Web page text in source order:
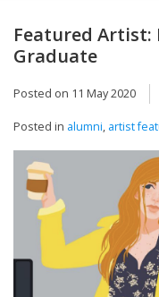
Columbia Merch
Gifts
Sell Your Work
Blog
Featured Artist:
Graduate
Posted on 11 May 2020
Posted in alumni, artist